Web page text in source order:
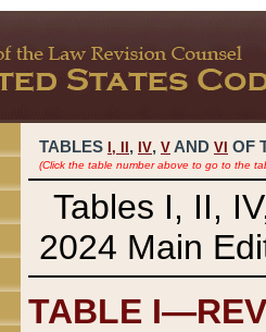
TABLES I, , IV, V AND VI OF
(Click the table number above to go to the
Tables I, II,
2024 Main
TABLE